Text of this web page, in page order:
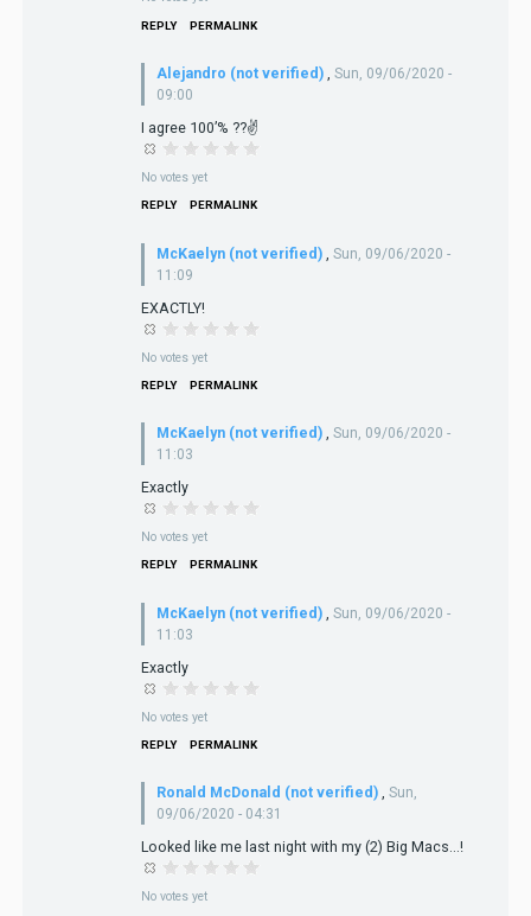
REPLY PERMALINK
Alejandro (not verified)
Sun, 09/06/2020 -
09:00
I agree 100’% ??✌️
No votes yet
REPLY PERMALINK
McKaelyn (not verified)
Sun, 09/06/2020 -
11:09
EXACTLY!
No votes yet
REPLY PERMALINK
McKaelyn (not verified) , Sun, 09/06/2020 -
11:03
Exactly
No votes yet
REPLY PERMALINK
McKaelyn (not verified)
Sun, 09/06/2020 -
11:03
Exactly
No votes yet
REPLY PERMALINK
Ronald McDonald (not verified) , Sun,
09/06/2020 - 04:31
Looked like me last night with my (2) Big Macs...!
No votes yet